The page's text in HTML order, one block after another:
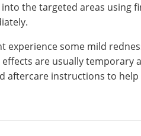
the targeted areas using
experience some mild
are usually temporary
aftercare instructions to